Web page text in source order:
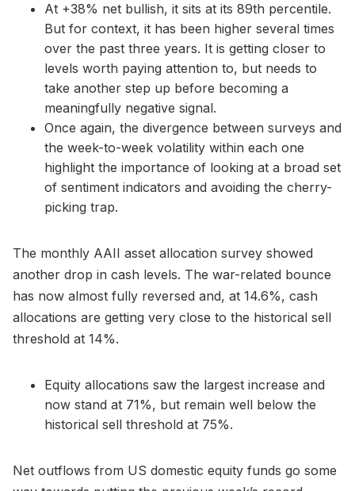
At +38% net bullish, it sits at its 89th percentile.
But for context, it has been higher several times
over the past three years. It is getting closer to
levels worth paying attention to, but needs to
take another step up before becoming a
meaningfully negative signal.
Once again, the divergence between surveys and
the week-to-week volatility within each one
highlight the importance of looking at a broad set
of sentiment indicators and avoiding the cherry-
picking trap.
The monthly AAII asset allocation survey showed
another drop in cash levels. The war-related bounce
has now almost fully reversed and, at 14.6%, cash
allocations are getting very close to the historical sell
threshold at 14%.
Equity allocations saw the largest increase and
now stand at 71%, but remain well below the
historical sell threshold at 75%.
Net outflows from US domestic equity funds go some